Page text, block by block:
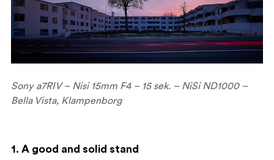
Sony a7RIV – Nisi 15mm F4 – 15 sek. – NiSi ND1000 –
Bella Vista, Klampenborg
1. A good and solid stand